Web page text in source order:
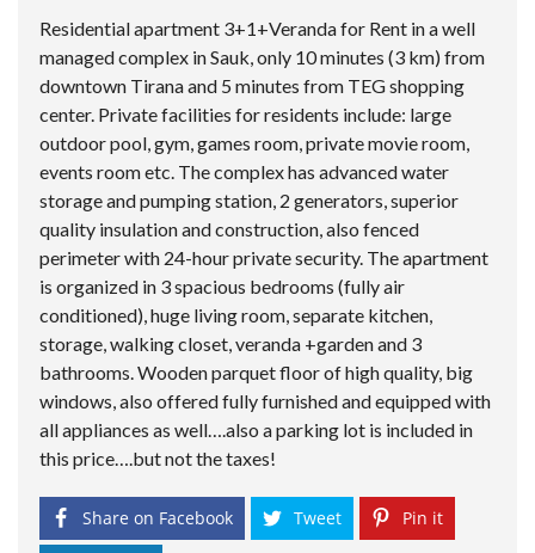
Residential apartment 3+1+Veranda for Rent in a well
managed complex in Sauk, only 10 minutes (3 km) from
downtown Tirana and 5 minutes from TEG shopping
center. Private facilities for residents include: large
outdoor pool, gym, games room, private movie room,
events room etc. The complex has advanced water
storage and pumping station, 2 generators, superior
quality insulation and construction, also fenced
perimeter with 24-hour private security. The apartment
is organized in 3 spacious bedrooms (fully air
conditioned), huge living room, separate kitchen,
storage, walking closet, veranda +garden and 3
bathrooms. Wooden parquet floor of high quality, big
windows, also offered fully furnished and equipped with
all appliances as well….also a parking lot is included in
this price….but not the taxes!
Share on Facebook Tweet Pin it